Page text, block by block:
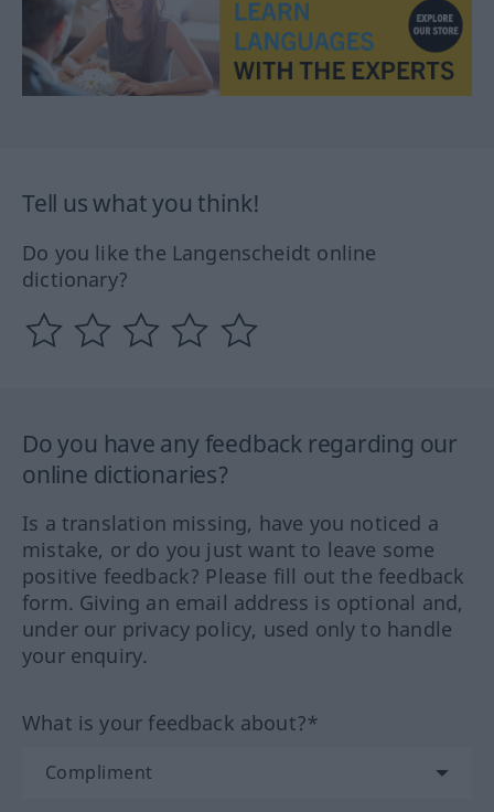
Tell us what you think!
Do you like the Langenscheidt online
dictionary?
Do you have any feedback regarding our
online dictionaries?
Is a translation missing, have you noticed a
mistake, or do you just want to leave some
positive feedback? Please fill out the feedback
form. Giving an email address is optional and,
under our privacy policy, used only to handle
your enquiry.
What is your feedback about?*